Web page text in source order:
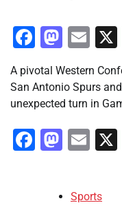
A pivotal Western
San Antonio Spurs
unexpected turn in
Sports